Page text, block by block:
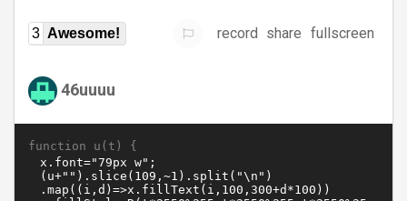
3 Awesome! record share fullscreen
46uuuu
function u(t) {